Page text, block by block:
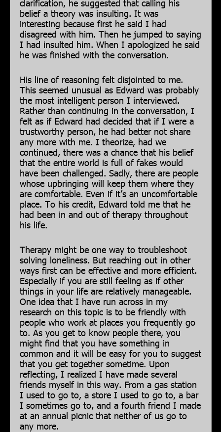
clarification, he suggested that calling his
belief a theory was insulting. It was
interesting because first he said I had
disagreed with him. Then he jumped to saying
I had insulted him. When I apologized he said
he was finished with the conversation.
His line of reasoning felt disjointed to me.
This seemed unusual as Edward was probably
the most intelligent person I interviewed.
Rather than continuing in the conversation, I
felt as if Edward had decided that if I were a
trustworthy person, he had better not share
any more with me. I theorize, had we
continued, there was a chance that his belief
that the entire world is full of fakes would
have been challenged. Sadly, there are people
whose upbringing will keep them where they
are comfortable. Even if it’s an uncomfortable
place. To his credit, Edward told me that he
had been in and out of therapy throughout
his life.
Therapy might be one way to troubleshoot
solving loneliness. But reaching out in other
ways first can be effective and more efficient.
Especially if you are still feeling as if other
things in your life are relatively manageable.
One idea that I have run across in my
research on this topic is to be friendly with
people who work at places you frequently go
to. As you get to know people there, you
might find that you have something in
common and it will be easy for you to suggest
that you get together sometime. Upon
reflecting, I realized I have made several
friends myself in this way. From a gas station
I used to go to, a store I used to go to, a bar
I sometimes go to, and a fourth friend I made
at an annual picnic that neither of us go to
any more.